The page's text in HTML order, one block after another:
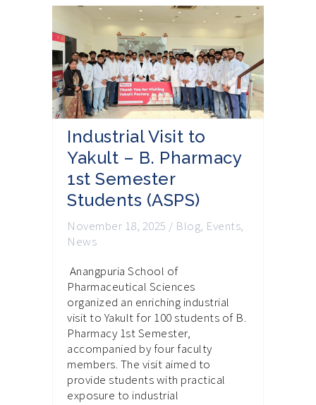
Industrial Visit to
Yakult – B. Pharmacy
1st Semester
Students (ASPS)
November 18, 2025 / Blog, Events,
News
Anangpuria School of
Pharmaceutical Sciences
organized an enriching industrial
visit to Yakult for 100 students of B.
Pharmacy 1st Semester,
accompanied by four faculty
members. The visit aimed to
provide students with practical
exposure to industrial